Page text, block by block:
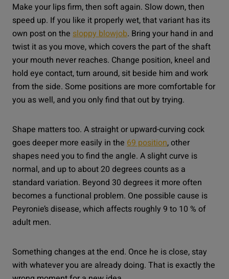
Make your lips firm, then soft again. Slow down, then
speed up. If you like it properly wet, that variant has its
own post on the sloppy blowjob. Bring your hand in and
twist it as you move, which covers the part of the shaft
your mouth never reaches. Change position, kneel and
hold eye contact, turn around, sit beside him and work
from the side. Some positions are more comfortable for
you as well, and you only find that out by trying.
Shape matters too. A straight or upward-curving cock
goes deeper more easily in the 69 position, other
shapes need you to find the angle. A slight curve is
normal, and up to about 20 degrees counts as a
standard variation. Beyond 30 degrees it more often
becomes a functional problem. One possible cause is
Peyronie’s disease, which affects roughly 9 to 10 % of
adult men.
Something changes at the end. Once he is close, stay
with whatever you are already doing. That is exactly the